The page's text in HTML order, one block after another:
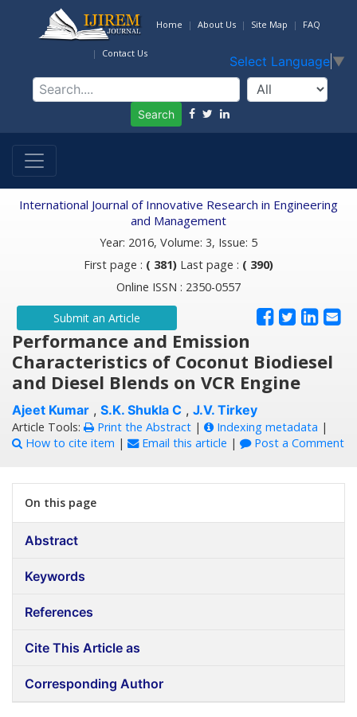
Home About Us Site Map FAQ
Contact Us
Select Language ▼
Search
International Journal of Innovative Research in Engineering
and Management
Year: 2016, Volume: 3, Issue: 5
First page : ( 381) Last page : ( 390)
Online ISSN : 2350-0557
Submit an Article
Performance and Emission
Characteristics of Coconut Biodiesel
and Diesel Blends on VCR Engine
Ajeet Kumar , S.K. Shukla C , J.V. Tirkey
Article Tools: Print the Abstract | Indexing metadata |
How to cite item | Email this article | Post a Comment
On this page
Abstract
Keywords
References
Cite This Article as
Corresponding Author